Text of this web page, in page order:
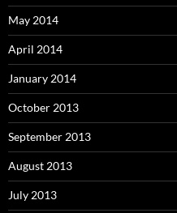
May 2014
April 2014
January 2014
October 2013
September 2013
August 2013
July 2013